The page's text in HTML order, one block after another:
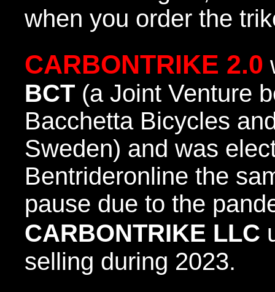
when you order the
CARBONTRIKE 2.0
BCT (a Joint Venture
Bacchetta Bicycles
Sweden) and was
Bentrideronline the
pause due to the
CARBONTRIKE LLC
selling during 2023.